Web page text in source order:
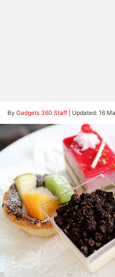
By Gadgets 360 Staff Updated: 16